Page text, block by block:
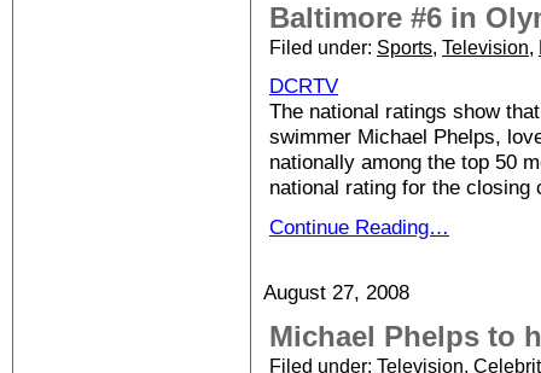
Baltimore #6 in
Filed under: Sports, Television,
DCRTV
The national ratings show
swimmer Michael Phelps,
nationally among the top 50
national rating for the
Continue Reading…
August 27, 2008
Michael Phelps to
Filed under: Television,